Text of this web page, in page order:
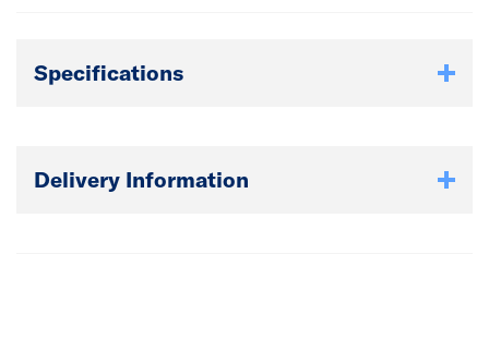
Specifications
Delivery Information